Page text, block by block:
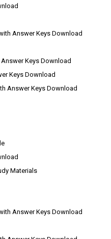
Answer Keys Download
Keys Download
Keys Download
Answer Keys Download
Materials
Answer Keys Download